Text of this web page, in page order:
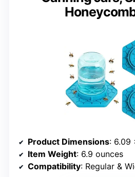
Product Dimensions: 6.09
Item Weight: 6.9 ounces
Compatibility: Regular &